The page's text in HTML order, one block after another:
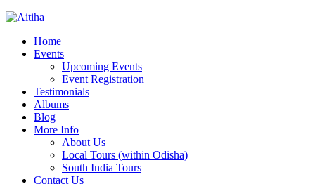
Home
Events
Upcoming Events
Event Registration
Testimonials
Albums
Blog
More Info
About Us
Local Tours (within Odisha)
South India Tours
Contact Us